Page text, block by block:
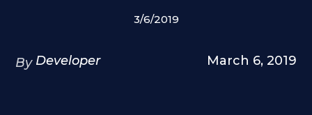
3/6/2019
By Developer March 6, 2019